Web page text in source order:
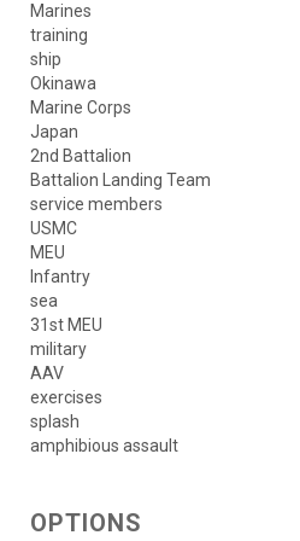
Marines
training
ship
Okinawa
Marine Corps
Japan
2nd Battalion
Battalion Landing Team
service members
USMC
MEU
Infantry
sea
31st MEU
military
AAV
exercises
splash
amphibious assault
OPTIONS